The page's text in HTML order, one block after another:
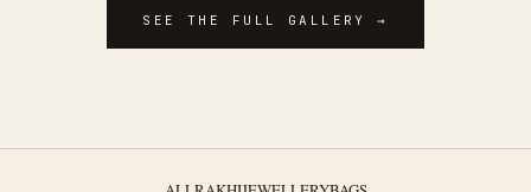
SEE THE FULL GALLERY →